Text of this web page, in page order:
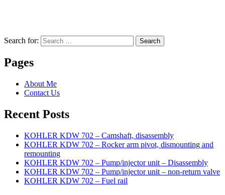
Search for: Search
Pages
About Me
Contact Us
Recent Posts
KOHLER KDW 702 – Camshaft, disassembly
KOHLER KDW 702 – Rocker arm pivot, dismounting and
remounting
KOHLER KDW 702 – Pump/injector unit – Disassembly
KOHLER KDW 702 – Pump/injector unit – non-return valve
KOHLER KDW 702 – Fuel rail